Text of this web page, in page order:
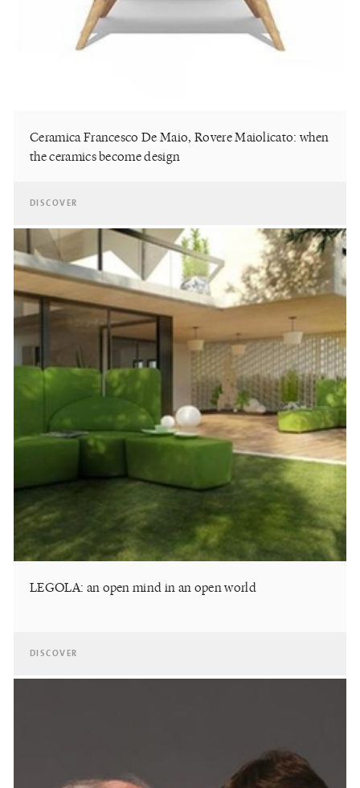
Ceramica Francesco De Maio, Rovere Maiolicato: when
the ceramics become design
DISCOVER
LEGOLA: an open mind in an open world
DISCOVER